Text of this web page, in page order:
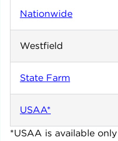
Nationwide
Westfield
State Farm
USAA*
*USAA is available